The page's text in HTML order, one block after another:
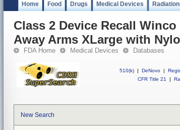
Home Food Drugs Medical Devices
Class 2 Device Recall
Away Arms XLarge with
FDA Home Medical Devices Databases
510(k) | DeNovo |
CFR Title 21
|
New Search